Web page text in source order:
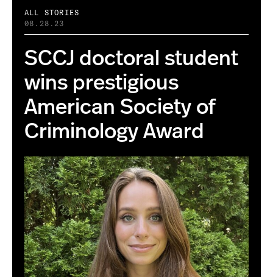
ALL STORIES
08.28.23
SCCJ doctoral student
wins prestigious
American Society of
Criminology Award